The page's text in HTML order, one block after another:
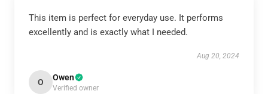
This item is perfect for everyday use. It performs
excellently and is exactly what I needed.
Aug 20, 2024
O Owen
Verified owner